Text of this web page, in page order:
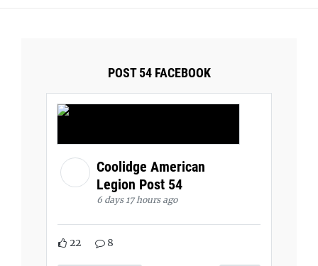
POST 54 FACEBOOK
Coolidge American
Legion Post 54
6 days 17 hours ago
22 8